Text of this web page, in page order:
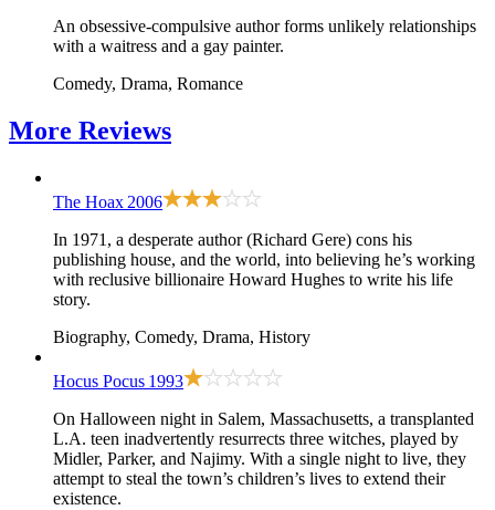
An obsessive-compulsive author forms unlikely relationships
with a waitress and a gay painter.
Comedy, Drama, Romance
More Reviews
The Hoax 2006
In 1971, a desperate author (Richard Gere) cons his
publishing house, and the world, into believing he’s working
with reclusive billionaire Howard Hughes to write his life
story.
Biography, Comedy, Drama, History
Hocus Pocus 1993
On Halloween night in Salem, Massachusetts, a transplanted
L.A. teen inadvertently resurrects three witches, played by
Midler, Parker, and Najimy. With a single night to live, they
attempt to steal the town’s children’s lives to extend their
existence.